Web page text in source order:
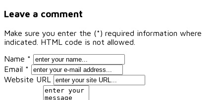
Leave a comment
Make sure you enter the (*) required information where
indicated. HTML code is not allowed.
Name *
Email *
Website URL